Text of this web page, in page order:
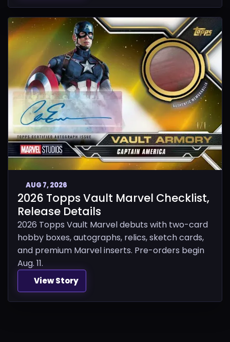
AUG 7, 2026
2026 Topps Vault Marvel Checklist,
Release Details
2026 Topps Vault Marvel debuts with two-card
hobby boxes, autographs, relics, sketch cards,
and premium Marvel inserts. Pre-orders begin
Aug. 11.
View Story